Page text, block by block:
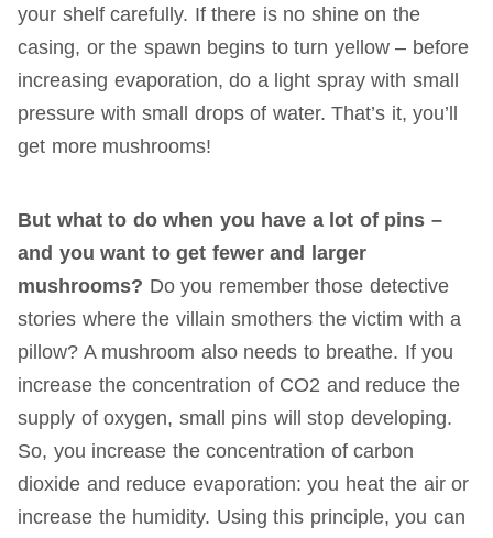
your shelf carefully. If there is no shine on the
casing, or the spawn begins to turn yellow – before
increasing evaporation, do a light spray with small
pressure with small drops of water. That’s it, you’ll
get more mushrooms!
But what to do when you have a lot of pins –
and you want to get fewer and larger
mushrooms? Do you remember those detective
stories where the villain smothers the victim with a
pillow? A mushroom also needs to breathe. If you
increase the concentration of CO2 and reduce the
supply of oxygen, small pins will stop developing.
So, you increase the concentration of carbon
dioxide and reduce evaporation: you heat the air or
increase the humidity. Using this principle, you can